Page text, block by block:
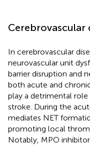
Cerebrovascular
In cerebrovascular
neurovascular unit
barrier disruption and
both acute and
play a detrimental role
stroke. During the
mediates NET
promoting local
Notably, MPO